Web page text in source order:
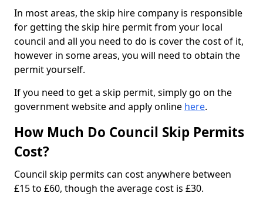
In most areas, the skip hire company is responsible
for getting the skip hire permit from your local
council and all you need to do is cover the cost of it,
however in some areas, you will need to obtain the
permit yourself.
If you need to get a skip permit, simply go on the
government website and apply online here.
How Much Do Council Skip Permits
Cost?
Council skip permits can cost anywhere between
£15 to £60, though the average cost is £30.